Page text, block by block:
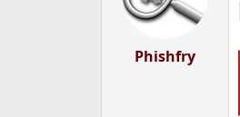
Phishfry